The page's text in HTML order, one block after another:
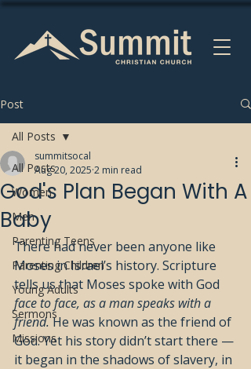
Post
All Posts
Women
Men
Parenting Teens
Parenting Children
Young Adults
Sermons
Missions
All Posts
God's Plan Began With A
Baby
summitsocal
Aug 20, 2025 2 min read
There had never been anyone like
Moses in Israel’s history. Scripture
tells us that Moses spoke with God
face to face, as a man speaks with a
friend. He was known as the friend of
God. Yet his story didn’t start there —
it began in the shadows of slavery, in